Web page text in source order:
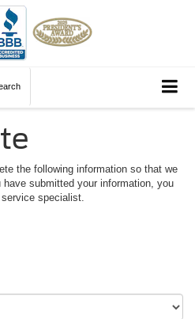
the following information so that we
submitted your information, you
specialist.